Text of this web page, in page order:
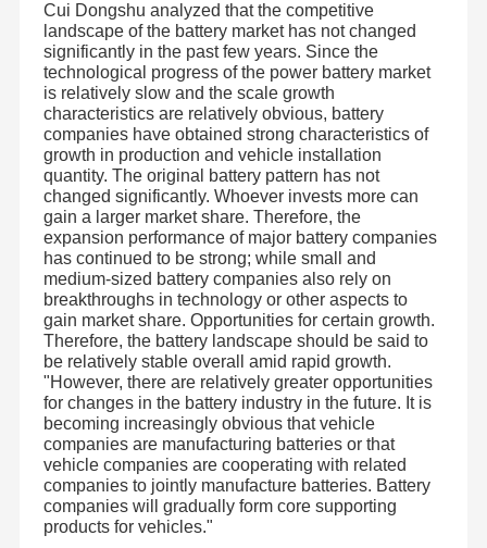
Home Products Videos About Us
Factory Tour
Quality
Control
Blog
Cui Dongshu analyzed that the competitive
landscape of the battery market has not changed
significantly in the past few years. Since the
technological progress of the power battery market
is relatively slow and the scale growth
characteristics are relatively obvious, battery
companies have obtained strong characteristics of
growth in production and vehicle installation
quantity. The original battery pattern has not
changed significantly. Whoever invests more can
gain a larger market share. Therefore, the
expansion performance of major battery companies
has continued to be strong; while small and
medium-sized battery companies also rely on
breakthroughs in technology or other aspects to
gain market share. Opportunities for certain growth.
Therefore, the battery landscape should be said to
be relatively stable overall amid rapid growth.
"However, there are relatively greater opportunities
for changes in the battery industry in the future. It is
becoming increasingly obvious that vehicle
companies are manufacturing batteries or that
vehicle companies are cooperating with related
companies to jointly manufacture batteries. Battery
companies will gradually form core supporting
products for vehicles."
Shenzhen JHOTA Technology Co.,Ltd is a professional
lithium battery enterprise. It was established in Bao'an
District, Shenzhen City in 2011. Now the company is
located in Songbai Zhongchuanghui, Guangming District .
The pack factory is located in building B, Zhongzhi
Ecological Empowerment Industrial Park, Guangming
Port, Huangjiang Town, Dongguan City. The strategic joint
venture cell factory is located in the West District of
Gaoyou Lake, Yangzhou City, Jiangsu Province. It began
to serve the industrial supporting market in 2019.At
present, JHOTA can independently complete the one-stop
seamless connection service from cell, pack scheme,
finished pack manufacturing to terminal market